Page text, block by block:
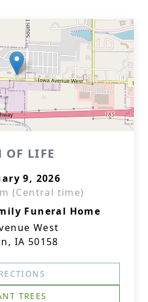
OF LIFE
9, 2026
(Central time)
Funeral Home
West
IA 50158
TREES